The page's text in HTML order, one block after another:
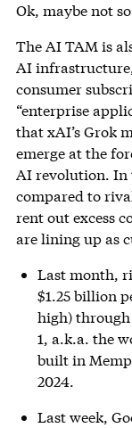
Ok, maybe not
The AI TAM is
AI
consumer
“enterprise
that xAI’s Grok
emerge at the
AI revolution. In
compared to
rent out excess
are lining up as
Last month,
$1.25 billion
high) through
1, a.k.a. the
built in
2024.
Last week,